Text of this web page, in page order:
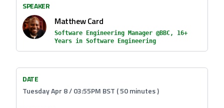
SPEAKER
Matthew Card
Software Engineering Manager @BBC, 16+
Years in Software Engineering
DATE
Tuesday Apr 8 / 03:55PM BST ( 50 minutes )